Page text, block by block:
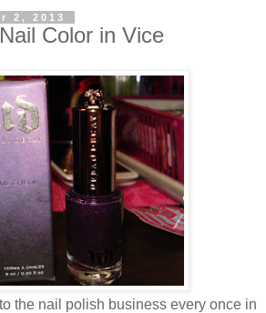
2, 2013
Color in Vice
the nail polish business every once in